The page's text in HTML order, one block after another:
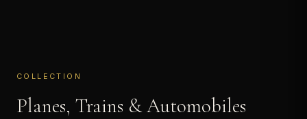
COLLECTION
Planes, Trains & Automobiles